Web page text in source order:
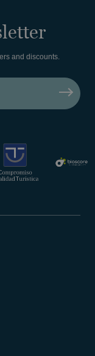
and discounts.